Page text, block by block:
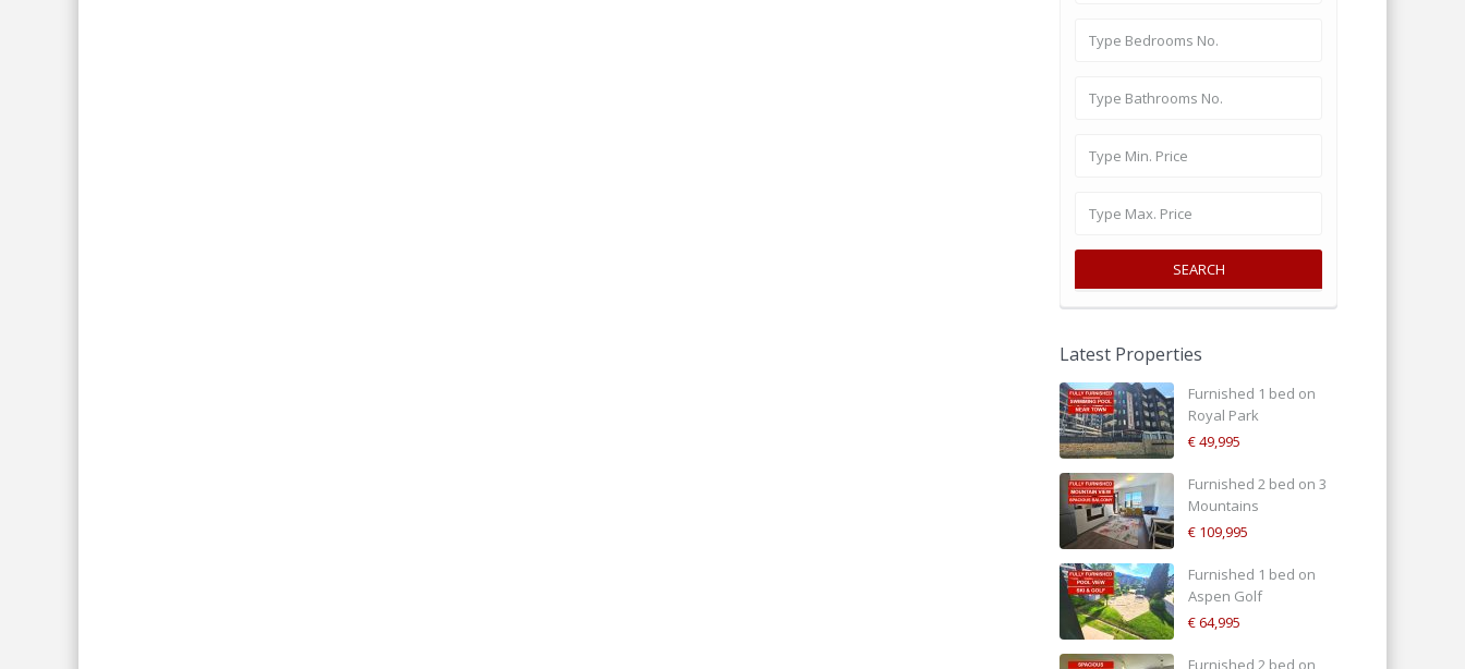
SEARCH
Latest Properties
Furnished 1 bed on
Royal Park
€ 49,995
Furnished 2 bed on 3
Mountains
€ 109,995
Furnished 1 bed on
Aspen Golf
€ 64,995
Furnished 2 bed on